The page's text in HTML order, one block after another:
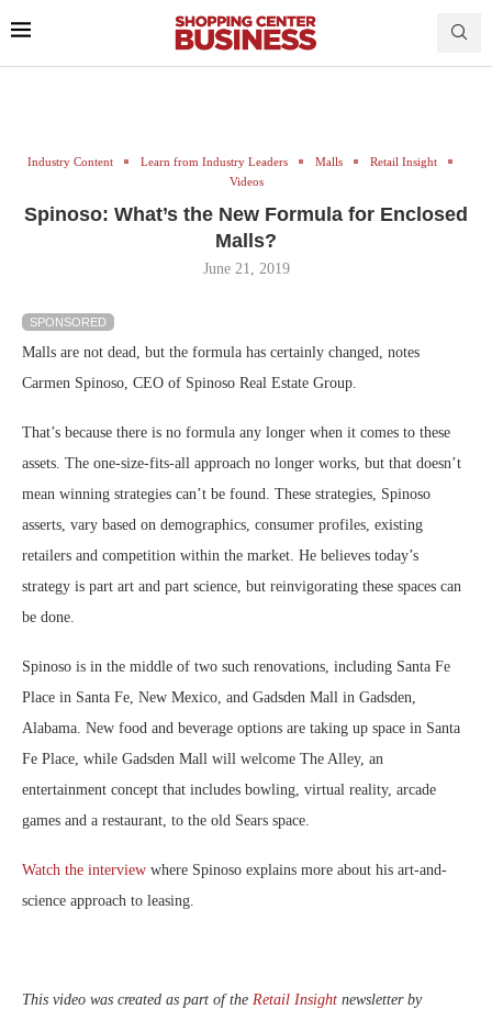
Industry Content Learn from Industry Leaders Malls
Retail Insight
Videos
Spinoso: What’s the New Formula for Enclosed
Malls?
June 21, 2019
SPONSORED
Malls are not dead, but the formula has certainly changed, notes
Carmen Spinoso, CEO of Spinoso Real Estate Group.
That’s because there is no formula any longer when it comes to these
assets. The one-size-fits-all approach no longer works, but that doesn’t
mean winning strategies can’t be found. These strategies, Spinoso
asserts, vary based on demographics, consumer profiles, existing
retailers and competition within the market. He believes today’s
strategy is part art and part science, but reinvigorating these spaces can
be done.
Spinoso is in the middle of two such renovations, including Santa Fe
Place in Santa Fe, New Mexico, and Gadsden Mall in Gadsden,
Alabama. New food and beverage options are taking up space in Santa
Fe Place, while Gadsden Mall will welcome The Alley, an
entertainment concept that includes bowling, virtual reality, arcade
games and a restaurant, to the old Sears space.
Watch the interview where Spinoso explains more about his art-and-
science approach to leasing.
This video was created as part of the Retail Insight newsletter by